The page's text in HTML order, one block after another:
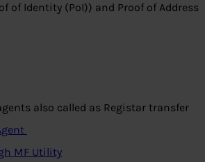
of Identity (PoI)) and Proof of Address
also called as Registar transfer
MF Utility